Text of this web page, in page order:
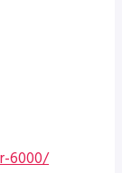
6000/